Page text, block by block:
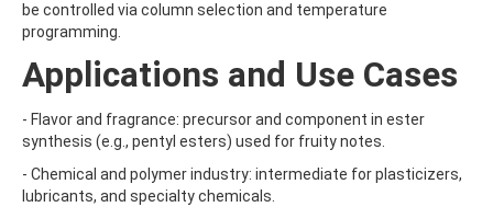
AMPPA
AMYL METHYL ETHER
ANILINE
ANTHRACENE
ANTHRAQUINONE
ANTIPYRINE
AOZ
be controlled via column selection and temperature
programming.
Applications and Use Cases
- Flavor and fragrance: precursor and component in ester
synthesis (e.g., pentyl esters) used for fruity notes.
- Chemical and polymer industry: intermediate for plasticizers,
lubricants, and specialty chemicals.